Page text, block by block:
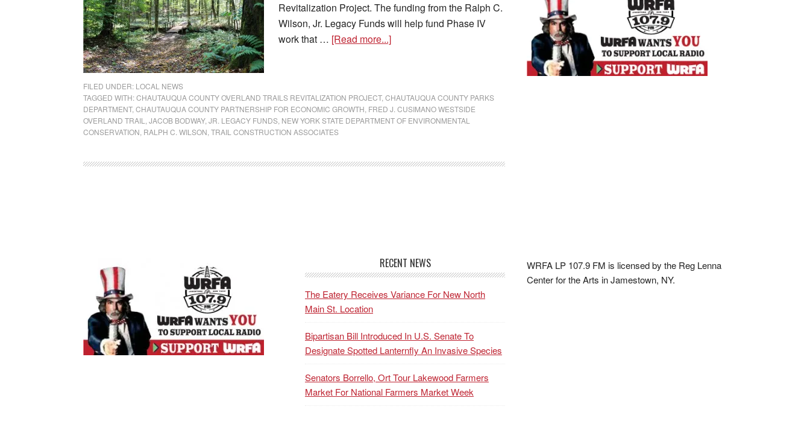
Revitalization Project. The funding from the Ralph C.
Wilson, Jr. Legacy Funds will help fund Phase IV
work that … [Read more...]
FILED UNDER: LOCAL NEWS
TAGGED WITH:CHAUTAUQUA COUNTY OVERLAND TRAILS REVITALIZATION PROJECT, CHAUTAUQUA COUNTY PARKS
DEPARTMENT, CHAUTAUQUA COUNTY PARTNERSHIP FOR ECONOMIC GROWTH FRED J. CUSIMANO WESTSIDE
OVERLAND TRAIL
JACOB BODWAY, JR. LEGACY FUNDS NEW YORK STATE DEPARTMENT OF ENVIRONMENTAL
CONSERVATION RALPH C. WILSON TRAIL CONSTRUCTION ASSOCIATES
RECENT NEWS
The Eatery Receives Variance For New North
Main St. Location
Bipartisan Bill Introduced In U.S. Senate To
Designate Spotted Lanternfly An Invasive Species
Senators Borrello, Ort Tour Lakewood Farmers
Market For National Farmers Market Week
WRFA LP 107.9 FM is licensed by the Reg Lenna
Center for the Arts in Jamestown, NY.